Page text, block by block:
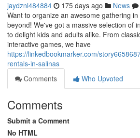
jaydznl484884 175 days ago News
Want to organize an awesome gathering
beyond! We've got a massive selection of
to delight kids and adults alike. From
interactive games, we have
https://linkedbookmarker.com/
rentals-in-salinas
Comments
Who Upvoted
Comments
Submit a Comment
No HTML